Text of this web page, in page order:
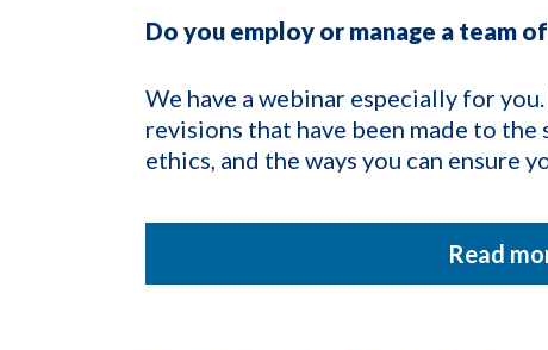
Do you employ or manage a team
We have a webinar especially for
revisions that have been made to
ethics, and the ways you can ensure
Read